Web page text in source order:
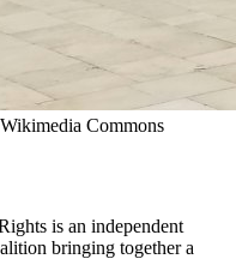
Commons
is an independent
bringing together a